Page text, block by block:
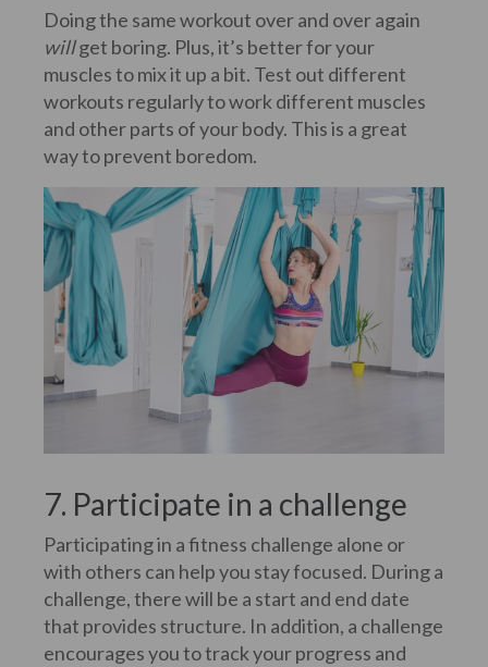
Doing the same workout over and over again
willget boring. Plus, it’s better for your
muscles to mix it up a bit. Test out different
workouts regularly to work different muscles
and other parts of your body. This is a great
way to prevent boredom.
7. Participate in a challenge
Participating in a fitness challenge alone or
with others can help you stay focused. During a
challenge, there will be a start and end date
that provides structure. In addition, a challenge
encourages you to track your progress and